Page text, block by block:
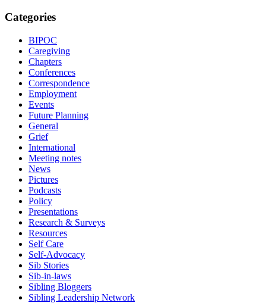
Categories
BIPOC
Caregiving
Chapters
Conferences
Correspondence
Employment
Events
Future Planning
General
Grief
International
Meeting notes
News
Pictures
Podcasts
Policy
Presentations
Research & Surveys
Resources
Self Care
Self-Advocacy
Sib Stories
Sib-in-laws
Sibling Bloggers
Sibling Leadership Network